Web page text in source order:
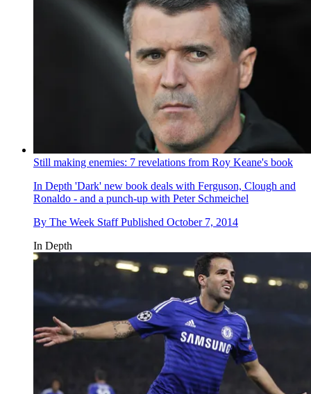
Still making enemies: 7 revelations from Roy Keane's book
In Depth 'Dark' new book deals with Ferguson, Clough and
Ronaldo - and a punch-up with Peter Schmeichel
By The Week Staff Published October 7, 2014
In Depth